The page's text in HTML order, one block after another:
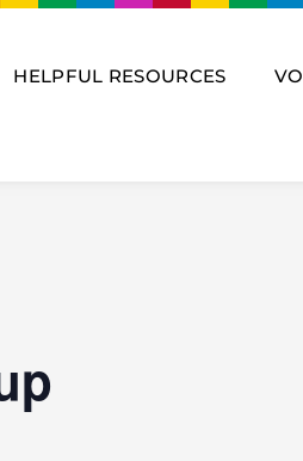
HELPFUL RESOURCES